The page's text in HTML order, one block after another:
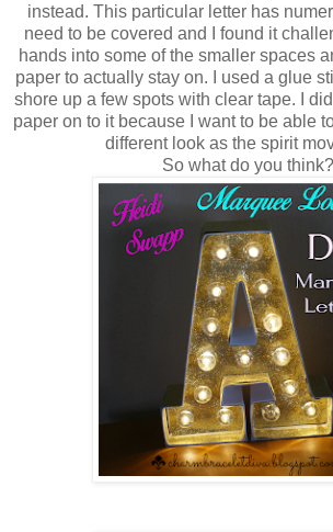
instead. This particular letter has
need to be covered and I found it
hands into some of the smaller spaces
paper to actually stay on. I used a glue
shore up a few spots with clear tape. I
paper on to it because I want to be able
different look as the spirit
So what do you think?